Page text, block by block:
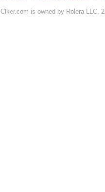
Clker.com is owned by Rolera LLC,